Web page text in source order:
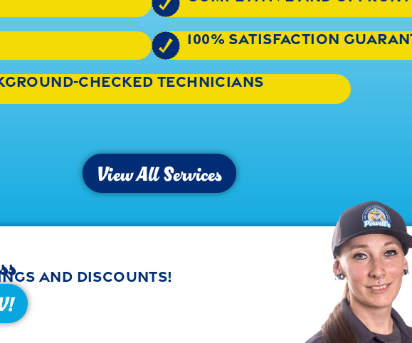
100% satisfaction
checked technicians
View All Services
and discounts!